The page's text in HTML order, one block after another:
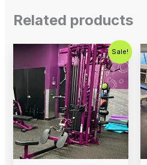
Related products
Sale!
Original
price
was:
$3,995.00.
Current
price
is:
$2,750.00.